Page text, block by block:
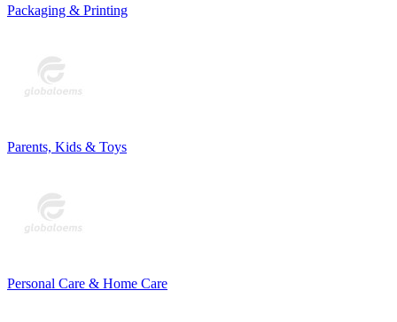
Packaging & Printing
Parents, Kids & Toys
Personal Care & Home Care